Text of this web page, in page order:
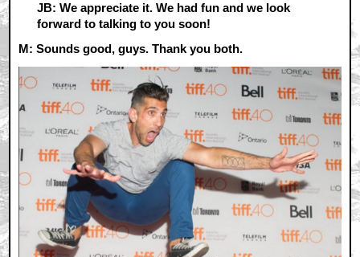
JB: We appreciate it. We had fun and we look
forward to talking to you soon!
M: Sounds good, guys. Thank you both.